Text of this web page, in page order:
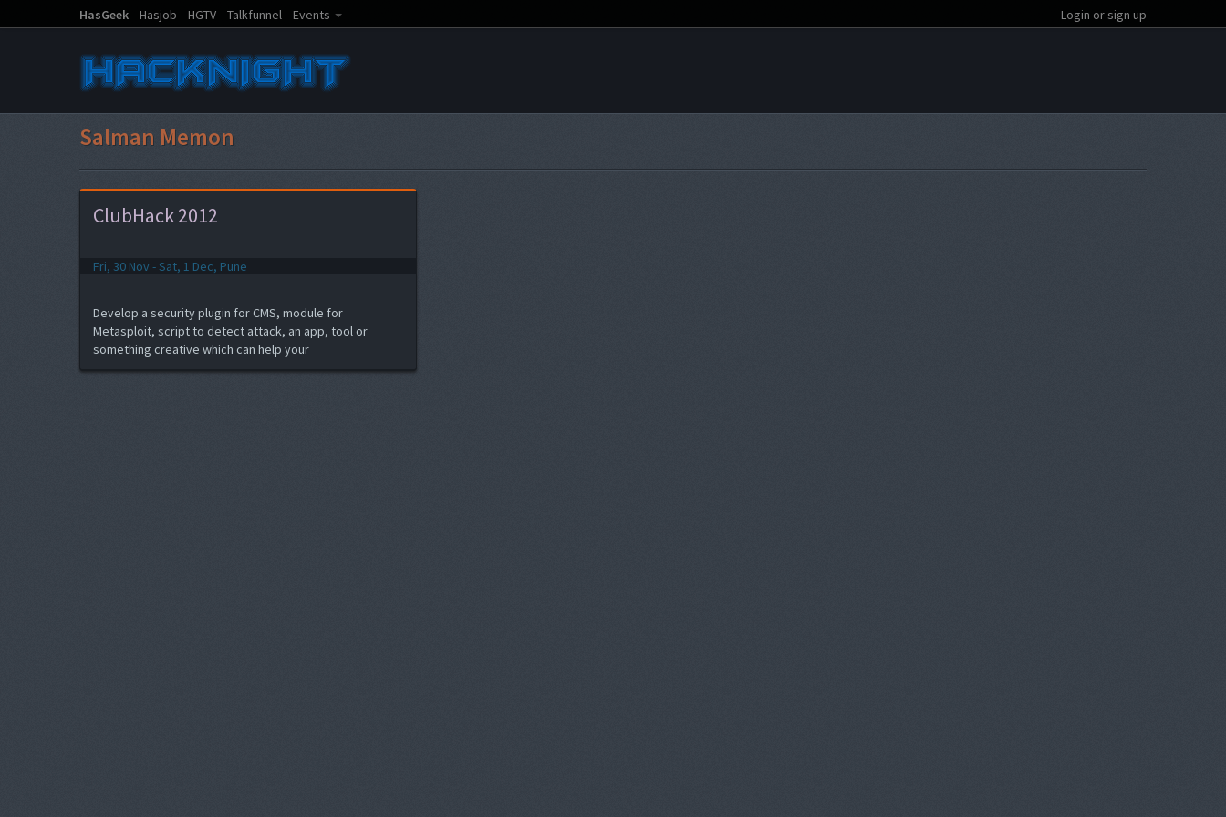
HasGeek Hasjob HGTV Talkfunnel Events Login or sign up
Salman Memon
ClubHack 2012
Fri, 30 Nov - Sat, 1 Dec, Pune
Develop a security plugin for CMS, module for
Metasploit, script to detect attack, an app, tool or
something creative which can help your